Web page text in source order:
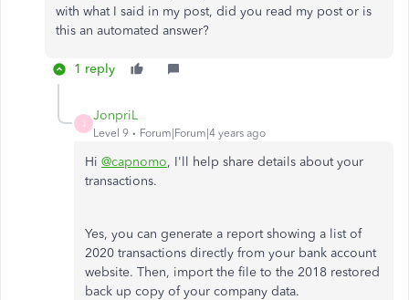
with what I said in my post, did you read my post or is
this an automated answer?
1 reply
JonpriL
Level 9 Forum|Forum|4 years ago
Hi @capnomo, I'll help share details about your
transactions.
Yes, you can generate a report showing a list of
2020 transactions directly from your bank account
website. Then, import the file to the 2018 restored
back up copy of your company data.